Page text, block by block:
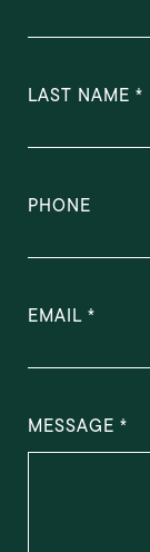
LAST NAME
PHONE
EMAIL
MESSAGE